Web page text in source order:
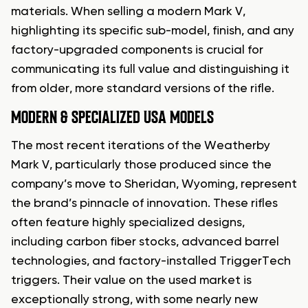
materials. When selling a modern Mark V,
highlighting its specific sub-model, finish, and any
factory-upgraded components is crucial for
communicating its full value and distinguishing it
from older, more standard versions of the rifle.
MODERN & SPECIALIZED USA MODELS
The most recent iterations of the Weatherby
Mark V, particularly those produced since the
company’s move to Sheridan, Wyoming, represent
the brand’s pinnacle of innovation. These rifles
often feature highly specialized designs,
including carbon fiber stocks, advanced barrel
technologies, and factory-installed TriggerTech
triggers. Their value on the used market is
exceptionally strong, with some nearly new